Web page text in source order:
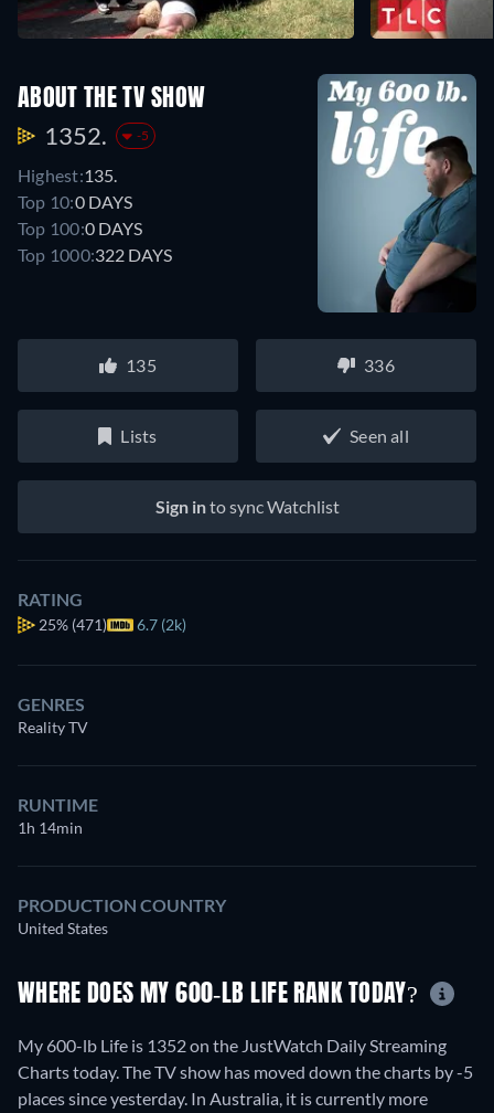
ABOUT THE TV SHOW
1352. -5
Highest:135.
Top 10:0 DAYS
Top 100:0 DAYS
Top 1000:322 DAYS
135 336
Lists Seen all
Sign into sync Watchlist
RATING
25% (471) 6.7 (2k)
GENRES
Reality TV
RUNTIME
1h 14min
PRODUCTION COUNTRY
United States
WHERE DOES MY 600-LB LIFE RANK TODAY?
My 600-lb Life is 1352 on the JustWatch Daily Streaming
Charts today. The TV show has moved down the charts by -5
places since yesterday. In Australia, it is currently more